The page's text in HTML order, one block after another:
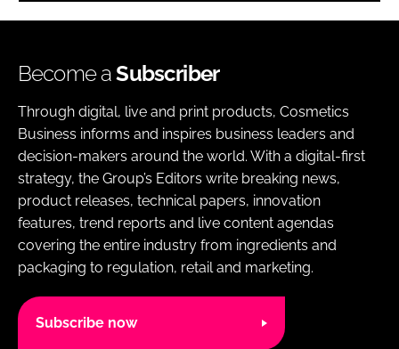
Become aSubscriber
Through digital, live and print products, Cosmetics
Business informs and inspires business leaders and
decision-makers around the world. With a digital-first
strategy, the Group’s Editors write breaking news,
product releases, technical papers, innovation
features, trend reports and live content agendas
covering the entire industry from ingredients and
packaging to regulation, retail and marketing.
Subscribe now